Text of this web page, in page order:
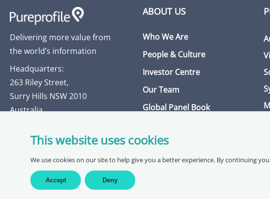
Delivering more value from
the world’s information
Headquarters:
263 Riley Street,
Surry Hills NSW 2010
Australia
ABOUT US
Who We Are
People & Culture
Investor Centre
Our Team
Global Panel Book
Get in Touch
Copyright @ 2026 Pureprofile Ltd |
This website uses cookies
We use cookies on our site to help give you a better experience. By continuing
Accept Deny